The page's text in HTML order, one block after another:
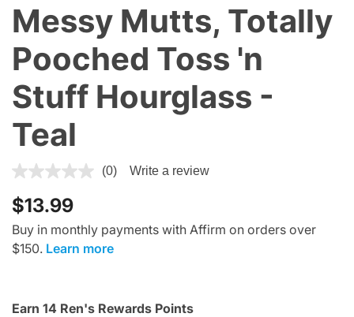
Messy Mutts, Totally
Pooched Toss 'n
Stuff Hourglass -
Teal
4.8 out of 5 Customer Rating
(0) Write a review
$13.99
Buy in monthly payments with Affirm on orders over
$150. Learn more
Earn 14 Ren's Rewards Points